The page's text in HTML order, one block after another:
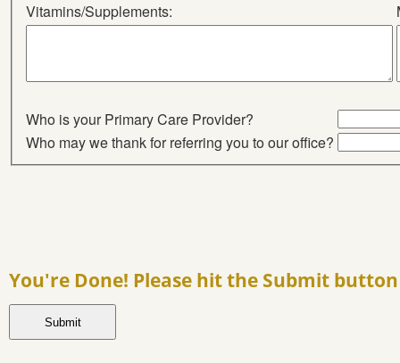
Vitamins/Supplements:
Who is your Primary Care Provider?
Who may we thank for referring you to our office?
You're Done! Please hit the Submit